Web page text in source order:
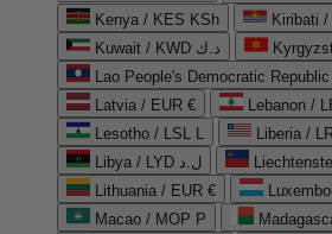
Kenya / KES KSh
Kiribati
Kuwait / KWD د.ك
Lao People's Democratic
Latvia / EUR €
Lesotho / LSL L
Liberia /
Libya / LYD ل.د
Lithuania / EUR €
Macao / MOP P